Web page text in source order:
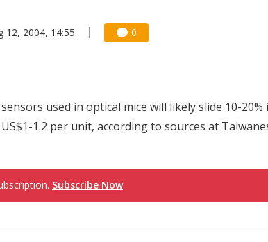
12, 2004, 14:55 0
used in optical mice will likely slide 10-20%
1.2 per unit, according to sources at
Subscribe Now